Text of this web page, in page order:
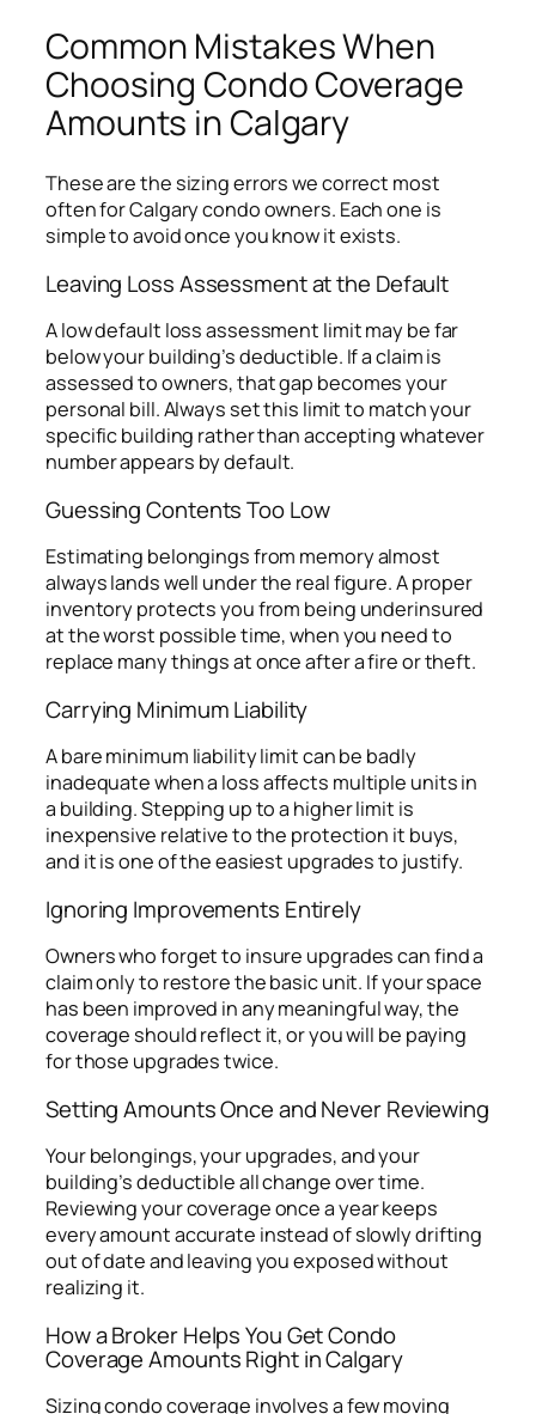
Common Mistakes When
Choosing Condo Coverage
Amounts in Calgary
These are the sizing errors we correct most
often for Calgary condo owners. Each one is
simple to avoid once you know it exists.
Leaving Loss Assessment at the Default
A low default loss assessment limit may be far
below your building’s deductible. If a claim is
assessed to owners, that gap becomes your
personal bill. Always set this limit to match your
specific building rather than accepting whatever
number appears by default.
Guessing Contents Too Low
Estimating belongings from memory almost
always lands well under the real figure. A proper
inventory protects you from being underinsured
at the worst possible time, when you need to
replace many things at once after a fire or theft.
Carrying Minimum Liability
A bare minimum liability limit can be badly
inadequate when a loss affects multiple units in
a building. Stepping up to a higher limit is
inexpensive relative to the protection it buys,
and it is one of the easiest upgrades to justify.
Ignoring Improvements Entirely
Owners who forget to insure upgrades can find a
claim only to restore the basic unit. If your space
has been improved in any meaningful way, the
coverage should reflect it, or you will be paying
for those upgrades twice.
Setting Amounts Once and Never Reviewing
Your belongings, your upgrades, and your
building’s deductible all change over time.
Reviewing your coverage once a year keeps
every amount accurate instead of slowly drifting
out of date and leaving you exposed without
realizing it.
How a Broker Helps You Get Condo
Coverage Amounts Right in Calgary
Sizing condo coverage involves a few moving